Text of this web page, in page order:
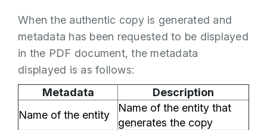
When the authentic copy is generated and
metadata has been requested to be displayed
in the PDF document, the metadata
displayed is as follows:
Metadata
Description
Name of the entity
Name of the entity that
generates the copy